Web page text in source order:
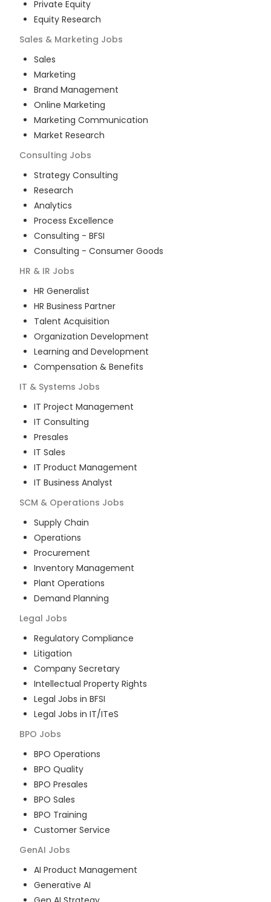
Private Equity
Equity Research
Sales & Marketing Jobs
Sales
Marketing
Brand Management
Online Marketing
Marketing Communication
Market Research
Consulting Jobs
Strategy Consulting
Research
Analytics
Process Excellence
Consulting - BFSI
Consulting - Consumer Goods
HR & IR Jobs
HR Generalist
HR Business Partner
Talent Acquisition
Organization Development
Learning and Development
Compensation & Benefits
IT & Systems Jobs
IT Project Management
IT Consulting
Presales
IT Sales
IT Product Management
IT Business Analyst
SCM & Operations Jobs
Supply Chain
Operations
Procurement
Inventory Management
Plant Operations
Demand Planning
Legal Jobs
Regulatory Compliance
Litigation
Company Secretary
Intellectual Property Rights
Legal Jobs in BFSI
Legal Jobs in IT/ITeS
BPO Jobs
BPO Operations
BPO Quality
BPO Presales
BPO Sales
BPO Training
Customer Service
GenAI Jobs
AI Product Management
Generative AI